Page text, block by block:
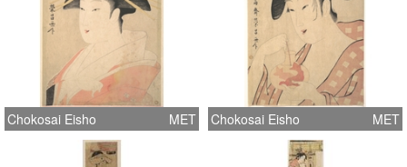
Chokosai Eisho MET Chokosai Eisho MET